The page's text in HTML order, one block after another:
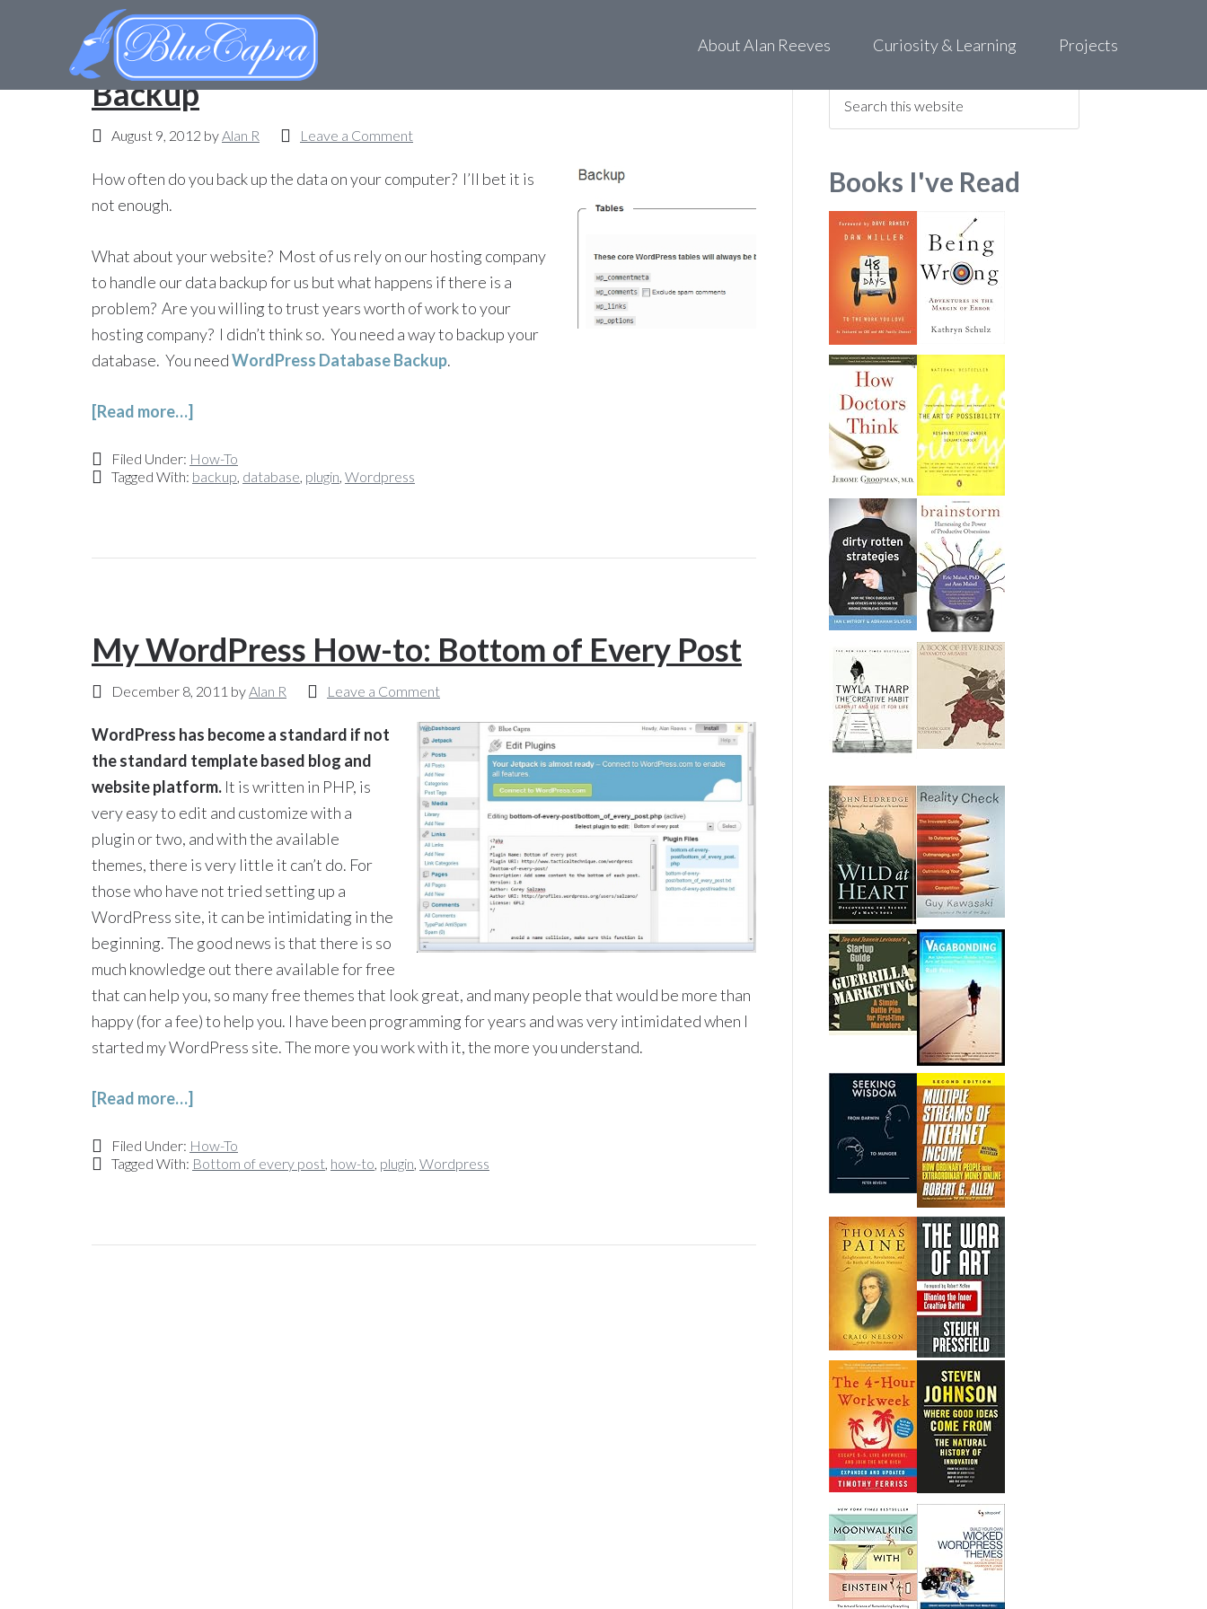
About Alan Reeves Curiosity & Learning Projects
My WordPress How-To: WordPress Database
Backup
August 9, 2012 byAlan R Leave a Comment
How often do you back up the data on your computer? I’ll bet it is
not enough.
What about your website? Most of us rely on our hosting company
to handle our data backup for us but what happens if there is a
problem? Are you willing to trust years worth of work to your
hosting company? I didn’t think so. You need a way to backup your
database. You needWordPress Database Backup.
[Read more…]
Filed Under: How-To
Tagged With: backup, database, plugin, Wordpress
My WordPress How-to: Bottom of Every Post
December 8, 2011 byAlan R Leave a Comment
WordPress has become a standard if not
the standard template based blog and
website platform. It is written in PHP, is
very easy to edit and customize with a
plugin or two, and with the available
themes, there is very little it can’t do. For
those who have not tried setting up a
WordPress site, it can be intimidating in the
beginning. The good news is that there is so
much knowledge out there available for free
that can help you, so many free themes that look great, and many people that would be more than
happy (for a fee) to help you. I have been programming for years and was very intimidated when I
started my WordPress site. The more you work with it, the more you understand.
[Read more…]
Filed Under: How-To
Tagged With: Bottom of every post, how-to, plugin, Wordpress
Find what you are looking for
Books I've Read